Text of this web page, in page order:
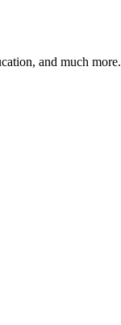
and much more.